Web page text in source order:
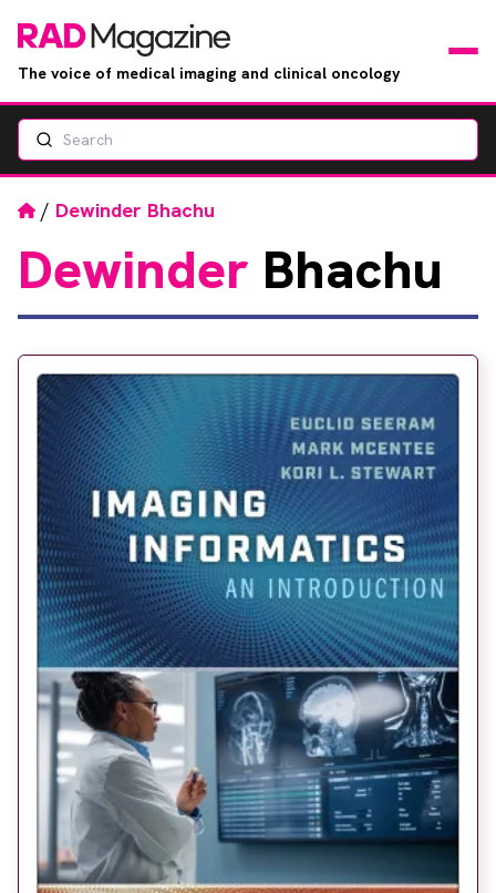
The voice of medical imaging and clinical oncology
Events
Jobs
Books
RAD Directory
About
Email Phone
Facebook InstagramTwitter LinkedIn
Search
Home
/ Dewinder Bhachu
Dewinder Bhachu